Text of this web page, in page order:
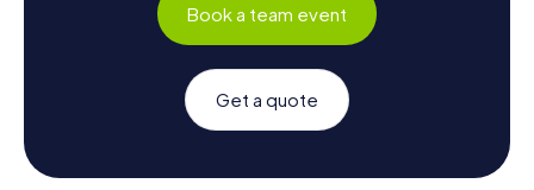
Book a team event
Get a quote